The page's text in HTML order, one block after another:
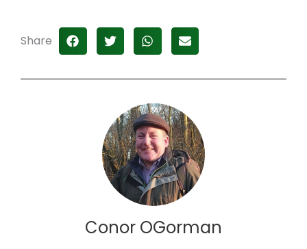
Share
Conor OGorman